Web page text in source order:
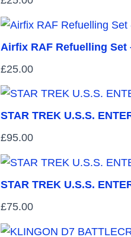
Airfix RAF Refuelling Set
£25.00
STAR TREK U.S.S.
£95.00
STAR TREK U.S.S.
£75.00